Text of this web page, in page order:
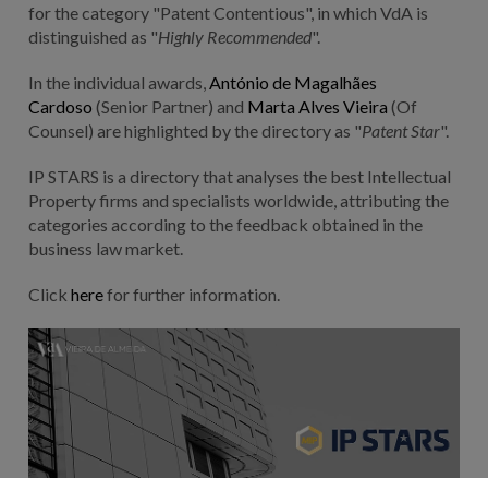
for the category "Patent Contentious", in which VdA is
distinguished as "Highly Recommended".
In the individual awards, António de Magalhães
Cardoso (Senior Partner) and Marta Alves Vieira (Of
Counsel) are highlighted by the directory as "Patent Star".
IP STARS is a directory that analyses the best Intellectual
Property firms and specialists worldwide, attributing the
categories according to the feedback obtained in the
business law market.
Click herefor further information.